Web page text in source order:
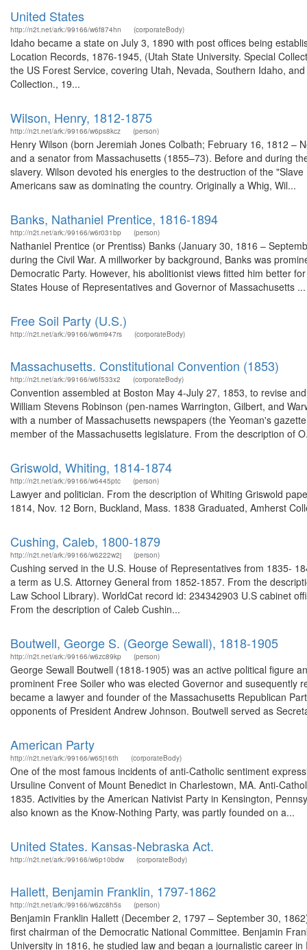
United States
http://n2t.net/ark:/99166/w6f874hn (corporateBody)
Idaho became a state on July 3, 1890 with post offices being
Location Records, 1876-1945, (Utah State University. Special
the US Forest Service, covering Utah, Nevada, Southern Idaho,
Collection., 19...
Wilson, Henry, 1812-1875
http://n2t.net/ark:/99166/w6ps8kcz (person)
Henry Wilson (born Jeremiah Jones Colbath; February 16, 1812 –
and a senator from Massachusetts (1855–73). Before and during
slavery. Wilson devoted his energies to the destruction of the
Americans saw as dominating the country. Originally a Whig, Wil...
Banks, Nathaniel Prentice, 1816-1894
http://n2t.net/ark:/99166/w6r031bp (person)
Nathaniel Prentice (or Prentiss) Banks (January 30, 1816 –
during the Civil War. A millworker by background, Banks was
Democratic Party. However, his abolitionist views fitted him better
States House of Representatives and Governor of Massachusetts ...
Free Soil Party (U.S.)
http://n2t.net/ark:/99166/w6m947rs (corporateBody)
Massachusetts. Constitutional Convention (1853)
http://n2t.net/ark:/99166/w6f533x2 (corporateBody)
Convention assembled at Boston May 4-July 27, 1853, to revise
William Stevens Robinson (pen-names Warrington, Gilbert, and
with a number of Massachusetts newspapers (the Yeoman's
member of the Massachusetts legislature. From the description of
Griswold, Whiting, 1814-1874
http://n2t.net/ark:/99166/w6445ptc (person)
Lawyer and politician. From the description of Whiting Griswold
1814, Nov. 12 Born, Buckland, Mass. 1838 Graduated, Amherst
Cushing, Caleb, 1800-1879
http://n2t.net/ark:/99166/w6222w2j (person)
Cushing served in the U.S. House of Representatives from 1835-
a term as U.S. Attorney General from 1852-1857. From the
Law School Library). WorldCat record id: 234342903 U.S cabinet
From the description of Caleb Cushin...
Boutwell, George S. (George Sewall), 1818-1905
http://n2t.net/ark:/99166/w6zc89kp (person)
George Sewall Boutwell (1818-1905) was an active political figure
prominent Free Soiler who was elected Governor and susequently
became a lawyer and founder of the Massachusetts Republican
opponents of President Andrew Johnson. Boutwell served as
American Party
http://n2t.net/ark:/99166/w65j16th (corporateBody)
One of the most famous incidents of anti-Catholic sentiment
Ursuline Convent of Mount Benedict in Charlestown, MA. Anti-
1835. Activities by the American Nativist Party in Kensington,
also known as the Know-Nothing Party, was partly founded on a...
United States. Kansas-Nebraska Act.
http://n2t.net/ark:/99166/w6p10bdw (corporateBody)
Hallett, Benjamin Franklin, 1797-1862
http://n2t.net/ark:/99166/w6zc8h5s (person)
Benjamin Franklin Hallett (December 2, 1797 – September 30,
first chairman of the Democratic National Committee. Benjamin
University in 1816, he studied law and began a journalistic career